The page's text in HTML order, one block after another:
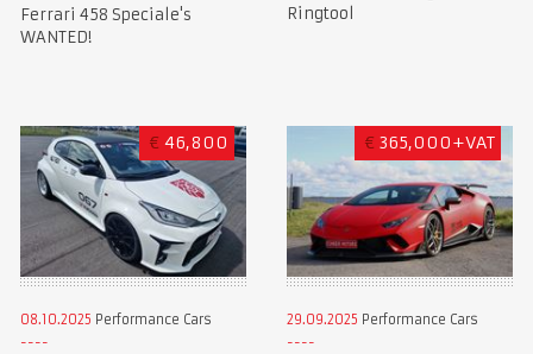
Ferrari 458 Speciale's
WANTED!
Ringtool
€ 46,800
08.10.2025 Performance Cars
€ 365,000+VAT
29.09.2025 Performance Cars